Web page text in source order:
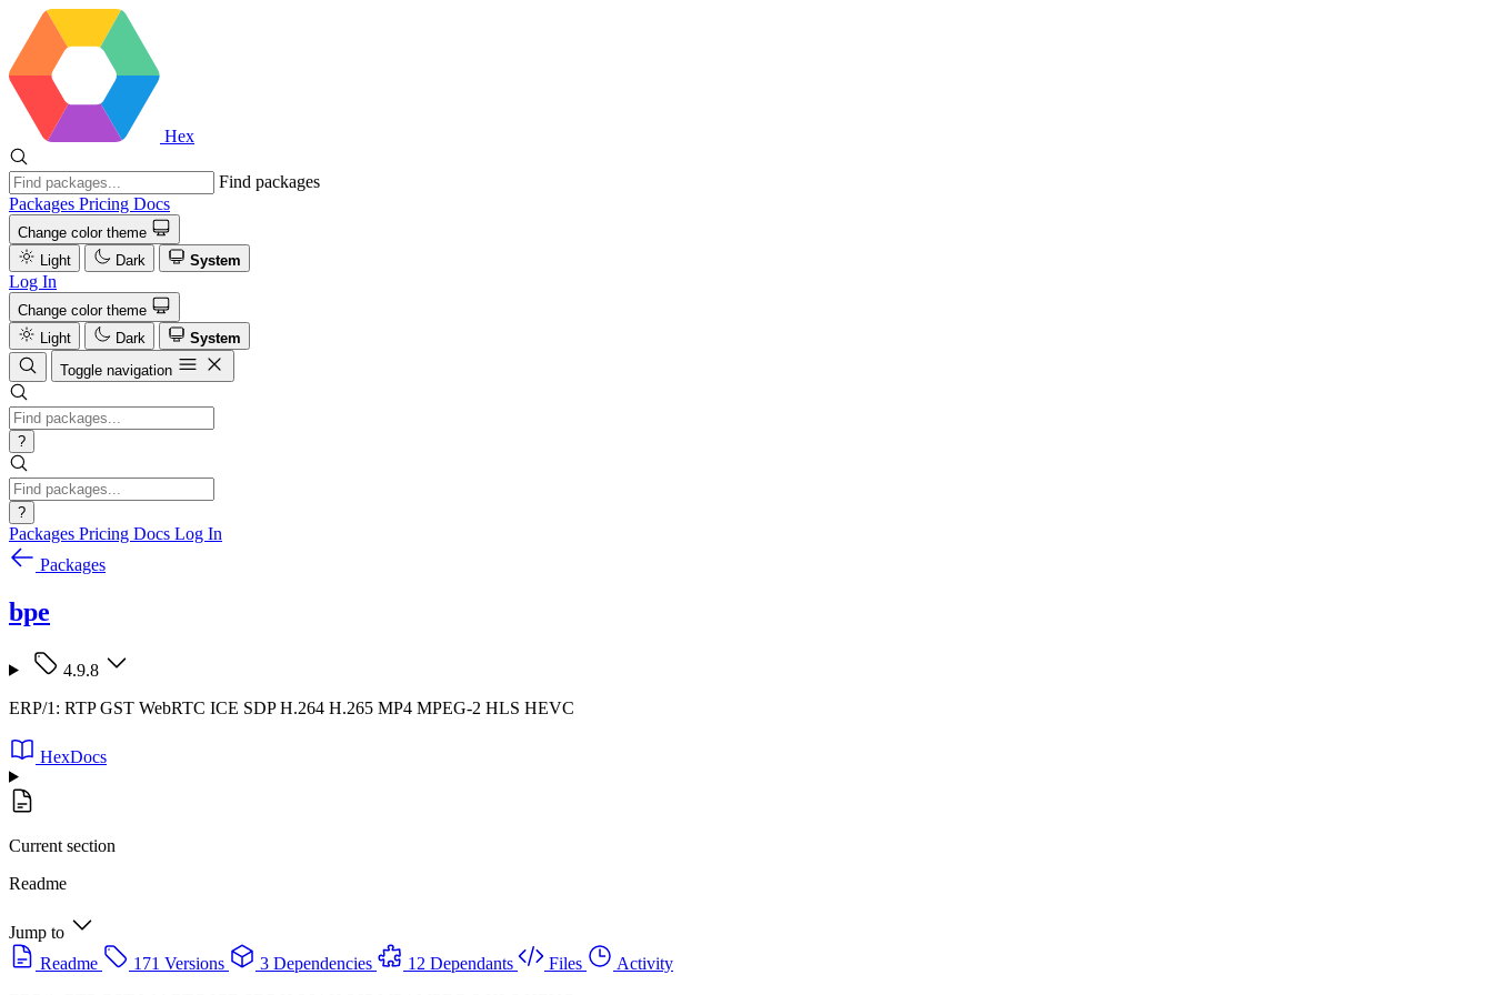
Hex
Find packages
Packages Pricing Docs
Change color theme
Light
Dark System
Log In
Change color theme
Light
Dark
System
Toggle navigation
?
?
Packages Pricing Docs Log In
Packages
bpe
4.9.8
ERP/1: RTP GST WebRTC ICE SDP H.264 H.265 MP4 MPEG-2 HLS HEVC
HexDocs
Current section
Readme
Jump to
Readme
171 Versions 3 Dependencies 12 Dependants Files
Activity